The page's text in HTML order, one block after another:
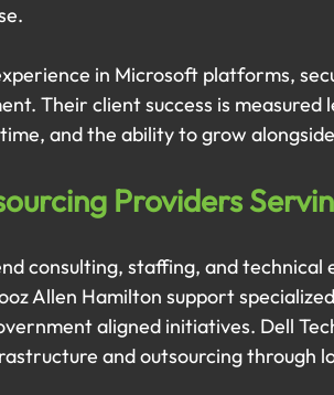
in Microsoft platforms,
Their client success is measured
and the ability to grow
Providers
consulting, staffing, and technical
Allen Hamilton support
aligned initiatives. Dell
and outsourcing through